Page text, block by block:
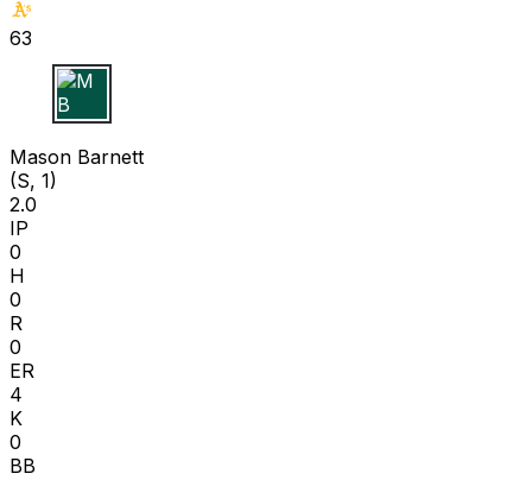
63
M B
Mason Barnett
(S, 1)
2.0
IP
0
H
0
R
0
ER
4
K
0
BB